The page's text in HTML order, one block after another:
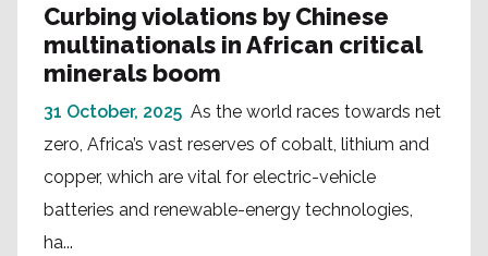
Curbing violations by Chinese
multinationals in African critical
minerals boom
31 October, 2025 As the world races towards net
zero, Africa’s vast reserves of cobalt, lithium and
copper, which are vital for electric-vehicle
batteries and renewable-energy technologies,
ha...